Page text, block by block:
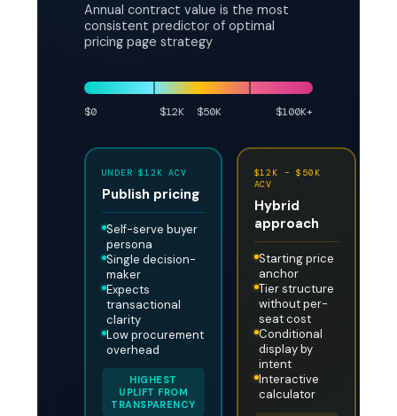
Annual contract value is the most
consistent predictor of optimal
pricing page strategy
$0 $12K $50K $100K+
UNDER $12K ACV
Publish pricing
Self-serve buyer
persona
Single decision-
maker
Expects
transactional
clarity
Low procurement
overhead
HIGHEST
UPLIFT FROM
TRANSPARENCY
$12K – $50K
ACV
Hybrid
approach
Starting price
anchor
Tier structure
without per-
seat cost
Conditional
display by
intent
Interactive
calculator